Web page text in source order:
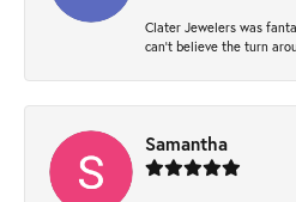
Clater Jewelers was
can’t believe the turn
Samantha